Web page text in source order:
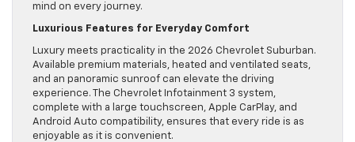
mind on every journey.
Luxurious Features for Everyday Comfort
Luxury meets practicality in the 2026 Chevrolet Suburban.
Available premium materials, heated and ventilated seats,
and an panoramic sunroof can elevate the driving
experience. The Chevrolet Infotainment 3 system,
complete with a large touchscreen, Apple CarPlay, and
Android Auto compatibility, ensures that every ride is as
enjoyable as it is convenient.